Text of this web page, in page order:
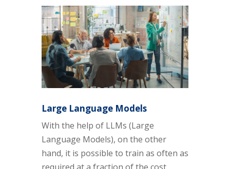
Large Language Models
With the help of LLMs (Large
Language Models), on the other
hand, it is possible to train as often as